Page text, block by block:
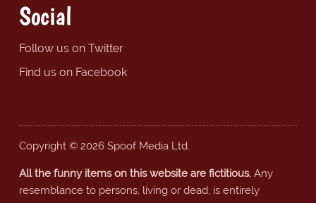
Social
Follow us on Twitter
Find us on Facebook
Copyright © 2026 Spoof Media Ltd.
All the funny items on this website are fictitious.Any
resemblance to persons, living or dead, is entirely